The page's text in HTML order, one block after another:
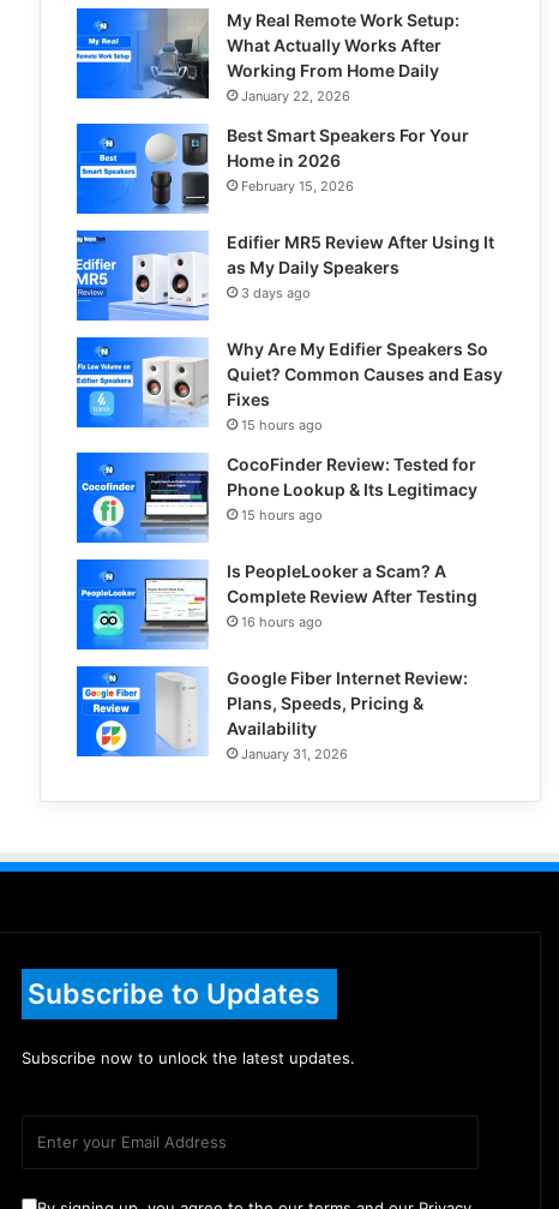
My Real Remote Work Setup:
What Actually Works After
Working From Home Daily
January 22, 2026
Best Smart Speakers For Your
Home in 2026
February 15, 2026
Edifier MR5 Review After Using It
as My Daily Speakers
3 days ago
Why Are My Edifier Speakers So
Quiet? Common Causes and Easy
Fixes
15 hours ago
CocoFinder Review: Tested for
Phone Lookup & Its Legitimacy
15 hours ago
Is PeopleLooker a Scam? A
Complete Review After Testing
16 hours ago
Google Fiber Internet Review:
Plans, Speeds, Pricing &
Availability
January 31, 2026
Subscribe to Updates
Subscribe now to unlock the latest updates.